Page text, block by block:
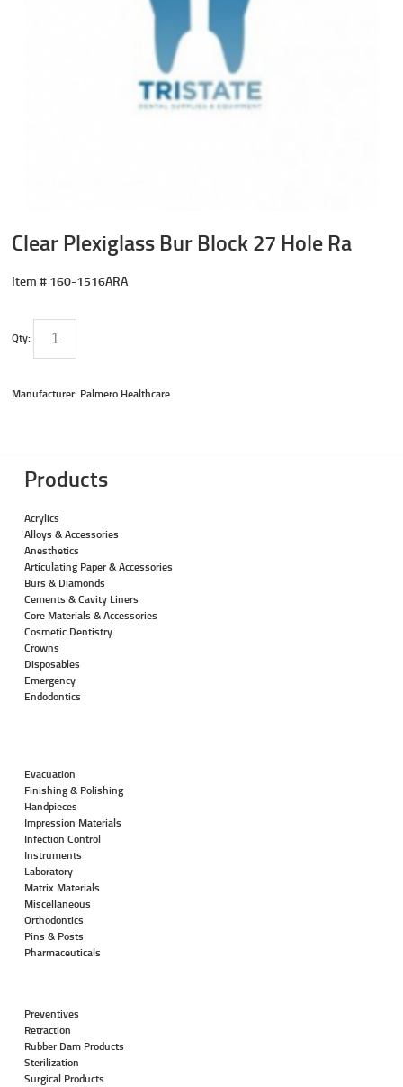
Clear Plexiglass Bur Block 27 Hole Ra
Item # 160-1516ARA
Qty:
Manufacturer: Palmero Healthcare
Products
Acrylics
Alloys & Accessories
Anesthetics
Articulating Paper & Accessories
Burs & Diamonds
Cements & Cavity Liners
Core Materials & Accessories
Cosmetic Dentistry
Crowns
Disposables
Emergency
Endodontics
Evacuation
Finishing & Polishing
Handpieces
Impression Materials
Infection Control
Instruments
Laboratory
Matrix Materials
Miscellaneous
Orthodontics
Pins & Posts
Pharmaceuticals
Preventives
Retraction
Rubber Dam Products
Sterilization
Surgical Products